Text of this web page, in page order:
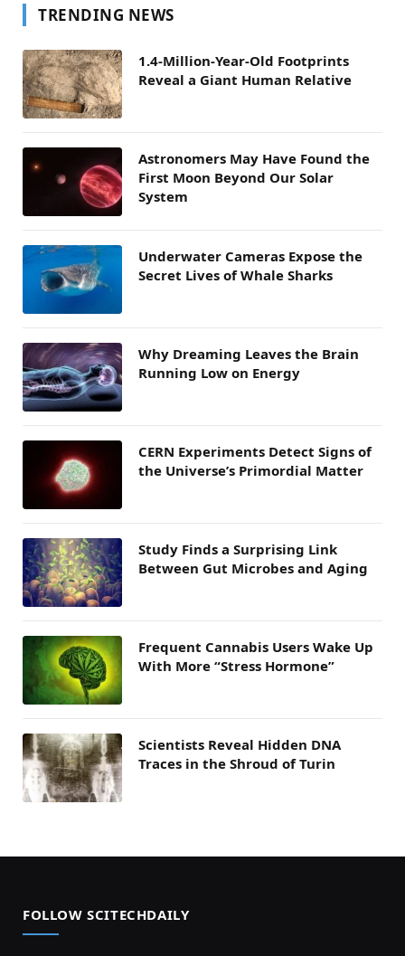
TRENDING NEWS
1.4-Million-Year-Old Footprints
Reveal a Giant Human Relative
Astronomers May Have Found the
First Moon Beyond Our Solar
System
Underwater Cameras Expose the
Secret Lives of Whale Sharks
Why Dreaming Leaves the Brain
Running Low on Energy
CERN Experiments Detect Signs of
the Universe’s Primordial Matter
Study Finds a Surprising Link
Between Gut Microbes and Aging
Frequent Cannabis Users Wake Up
With More “Stress Hormone”
Scientists Reveal Hidden DNA
Traces in the Shroud of Turin
FOLLOW SCITECHDAILY